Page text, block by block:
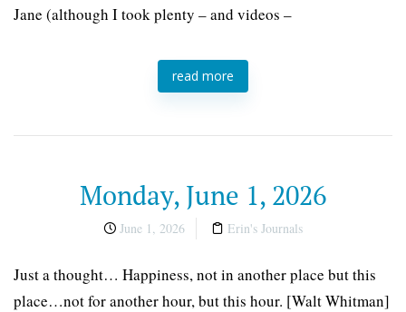
Jane (although I took plenty – and videos –
read more
Monday, June 1, 2026
June 1, 2026 Erin's Journals
Just a thought… Happiness, not in another place but this
place…not for another hour, but this hour. [Walt Whitman]